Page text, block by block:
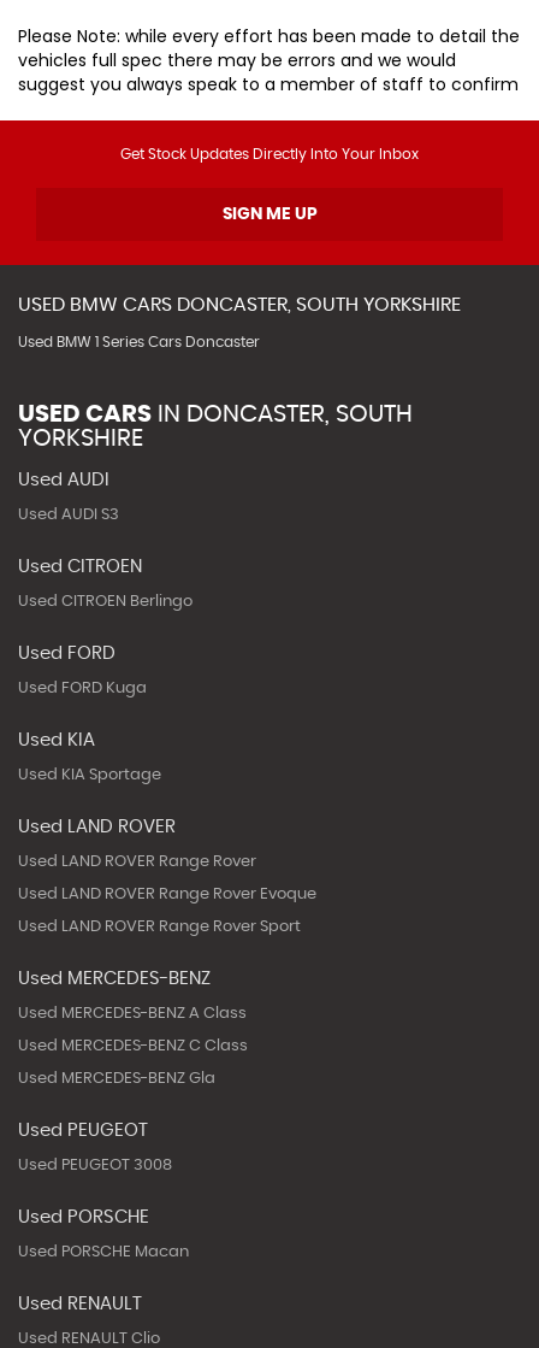
Please Note: while every effort has been made to detail the
vehicles full spec there may be errors and we would
suggest you always speak to a member of staff to confirm
Get Stock Updates Directly Into Your Inbox
SIGN ME UP
USED BMW CARS DONCASTER, SOUTH YORKSHIRE
Used BMW 1 Series Cars Doncaster
USED CARS IN DONCASTER, SOUTH
YORKSHIRE
Used AUDI
Used AUDI S3
Used CITROEN
Used CITROEN Berlingo
Used FORD
Used FORD Kuga
Used KIA
Used KIA Sportage
Used LAND ROVER
Used LAND ROVER Range Rover
Used LAND ROVER Range Rover Evoque
Used LAND ROVER Range Rover Sport
Used MERCEDES-BENZ
Used MERCEDES-BENZ A Class
Used MERCEDES-BENZ C Class
Used MERCEDES-BENZ Gla
Used PEUGEOT
Used PEUGEOT 3008
Used PORSCHE
Used PORSCHE Macan
Used RENAULT
Used RENAULT Clio